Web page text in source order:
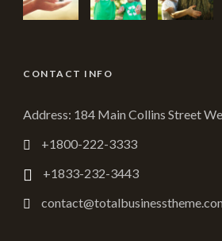
CONTACT INFO
Address: 184 Main Collins Street
+1800-222-3333
+1833-232-3443